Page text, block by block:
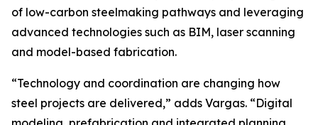
of low-carbon steelmaking pathways and leveraging
advanced technologies such as BIM, laser scanning
and model-based fabrication.
“Technology and coordination are changing how
steel projects are delivered,” adds Vargas. “Digital